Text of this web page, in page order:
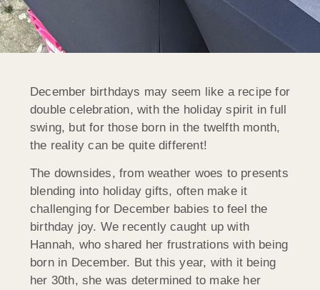
December birthdays may seem like a recipe for
double celebration, with the holiday spirit in full
swing, but for those born in the twelfth month,
the reality can be quite different!
The downsides, from weather woes to presents
blending into holiday gifts, often make it
challenging for December babies to feel the
birthday joy. We recently caught up with
Hannah, who shared her frustrations with being
born in December. But this year, with it being
her 30th, she was determined to make her